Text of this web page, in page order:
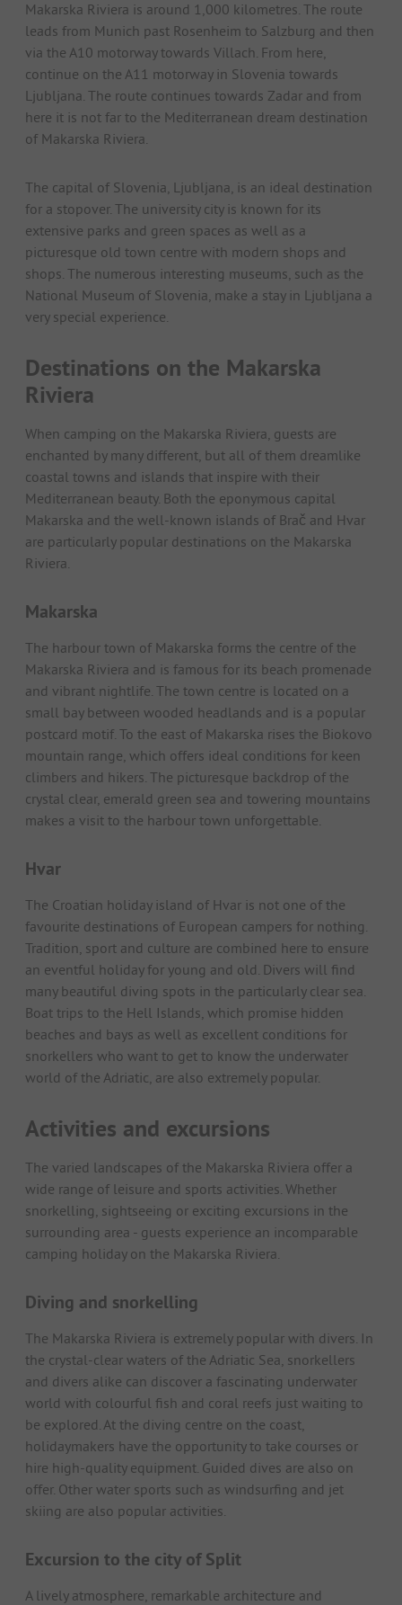
Makarska Riviera is around 1,000 kilometres. The route
leads from Munich past Rosenheim to Salzburg and then
via the A10 motorway towards Villach. From here,
continue on the A11 motorway in Slovenia towards
Ljubljana. The route continues towards Zadar and from
here it is not far to the Mediterranean dream destination
of Makarska Riviera.
The capital of Slovenia, Ljubljana, is an ideal destination
for a stopover. The university city is known for its
extensive parks and green spaces as well as a
picturesque old town centre with modern shops and
shops. The numerous interesting museums, such as the
National Museum of Slovenia, make a stay in Ljubljana a
very special experience.
Destinations on the Makarska
Riviera
When camping on the Makarska Riviera, guests are
enchanted by many different, but all of them dreamlike
coastal towns and islands that inspire with their
Mediterranean beauty. Both the eponymous capital
Makarska and the well-known islands of Brač and Hvar
are particularly popular destinations on the Makarska
Riviera.
Makarska
The harbour town of Makarska forms the centre of the
Makarska Riviera and is famous for its beach promenade
and vibrant nightlife. The town centre is located on a
small bay between wooded headlands and is a popular
postcard motif. To the east of Makarska rises the Biokovo
mountain range, which offers ideal conditions for keen
climbers and hikers. The picturesque backdrop of the
crystal clear, emerald green sea and towering mountains
makes a visit to the harbour town unforgettable.
Hvar
The Croatian holiday island of Hvar is not one of the
favourite destinations of European campers for nothing.
Tradition, sport and culture are combined here to ensure
an eventful holiday for young and old. Divers will find
many beautiful diving spots in the particularly clear sea.
Boat trips to the Hell Islands, which promise hidden
beaches and bays as well as excellent conditions for
snorkellers who want to get to know the underwater
world of the Adriatic, are also extremely popular.
Activities and excursions
The varied landscapes of the Makarska Riviera offer a
wide range of leisure and sports activities. Whether
snorkelling, sightseeing or exciting excursions in the
surrounding area - guests experience an incomparable
camping holiday on the Makarska Riviera.
Diving and snorkelling
The Makarska Riviera is extremely popular with divers. In
the crystal-clear waters of the Adriatic Sea, snorkellers
and divers alike can discover a fascinating underwater
world with colourful fish and coral reefs just waiting to
be explored. At the diving centre on the coast,
holidaymakers have the opportunity to take courses or
hire high-quality equipment. Guided dives are also on
offer. Other water sports such as windsurfing and jet
skiing are also popular activities.
Excursion to the city of Split
A lively atmosphere, remarkable architecture and